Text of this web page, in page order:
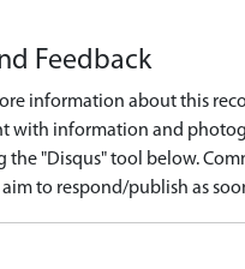
Feedback
information about this
with information and
the "Disqus" tool below.
to respond/publish as